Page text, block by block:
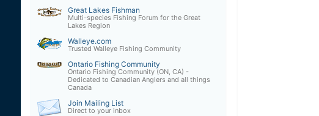
Great Lakes Fishman
Multi-species Fishing Forum for the Great
Lakes Region
Walleye.com
Trusted Walleye Fishing Community
Ontario Fishing Community
Ontario Fishing Community (ON, CA) -
Dedicated to Canadian Anglers and all things
Canada
Join Mailing List
Direct to your inbox